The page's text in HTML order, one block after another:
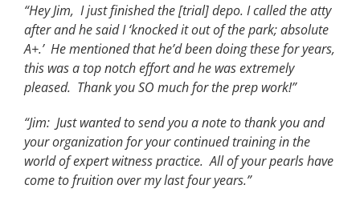
“Hey Jim, I just finished the [trial] depo. I called the atty
after and he said I ‘knocked it out of the park; absolute
A+.’ He mentioned that he’d been doing these for years,
this was a top notch effort and he was extremely
pleased. Thank you SO much for the prep work!”
“Jim: Just wanted to send you a note to thank you and
your organization for your continued training in the
world of expert witness practice. All of your pearls have
come to fruition over my last four years.”